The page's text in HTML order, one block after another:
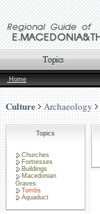
Home
Culture Archaeology
Topics
Churches
Fortresses
Buildings
Macedonian
Graves
Tombs
Aquaduct